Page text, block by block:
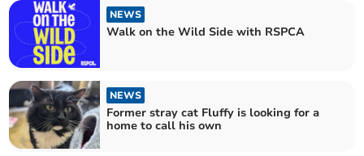
NEWS
Walk on the Wild Side with RSPCA
NEWS
Former stray cat Fluffy is looking for a
home to call his own